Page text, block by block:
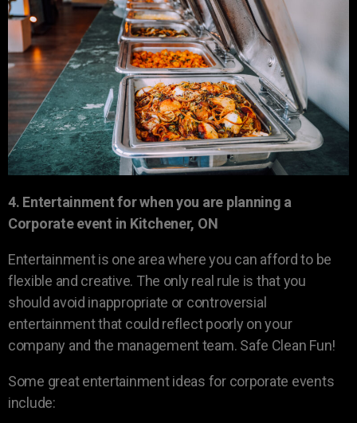
4. Entertainment for when you are planning a
Corporate event in Kitchener, ON
Entertainment is one area where you can afford to be
flexible and creative. The only real rule is that you
should avoid inappropriate or controversial
entertainment that could reflect poorly on your
company and the management team. Safe Clean Fun!
Some great entertainment ideas for corporate events
include: